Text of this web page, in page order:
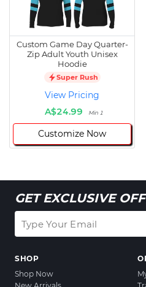
Custom Game Day Quarter-
Zip Adult Youth Unisex
Hoodie
Super Rush
View Pricing
A$24.99
Min 1
Customize Now
GET EXCLUSIVE
SHOP
Shop Now